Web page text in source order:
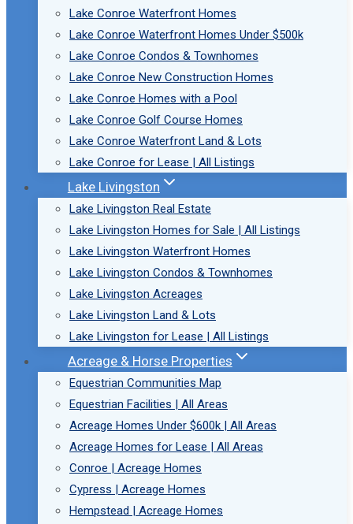
Lake Conroe Waterfront Homes
Lake Conroe Waterfront Homes Under $500k
Lake Conroe Condos & Townhomes
Lake Conroe New Construction Homes
Lake Conroe Homes with a Pool
Lake Conroe Golf Course Homes
Lake Conroe Waterfront Land & Lots
Lake Conroe for Lease | All Listings
Lake Livingston
Lake Livingston Real Estate
Lake Livingston Homes for Sale | All Listings
Lake Livingston Waterfront Homes
Lake Livingston Condos & Townhomes
Lake Livingston Acreages
Lake Livingston Land & Lots
Lake Livingston for Lease | All Listings
Acreage & Horse Properties
Equestrian Communities Map
Equestrian Facilities | All Areas
Acreage Homes Under $600k | All Areas
Acreage Homes for Lease | All Areas
Conroe | Acreage Homes
Cypress | Acreage Homes
Hempstead | Acreage Homes